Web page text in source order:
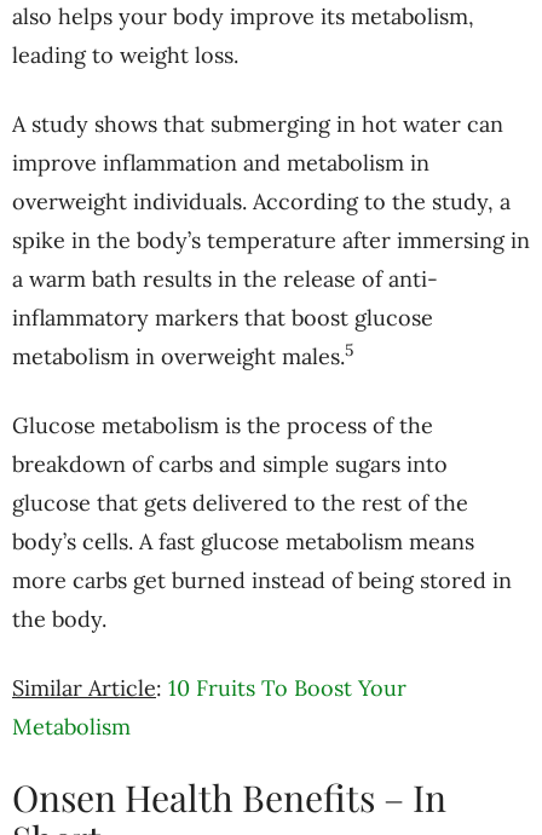
also helps your body improve its metabolism,
leading to weight loss.
A study shows that submerging in hot water can
improve inflammation and metabolism in
overweight individuals. According to the study, a
spike in the body’s temperature after immersing in
a warm bath results in the release of anti-
inflammatory markers that boost glucose
metabolism in overweight males.5
Glucose metabolism is the process of the
breakdown of carbs and simple sugars into
glucose that gets delivered to the rest of the
body’s cells. A fast glucose metabolism means
more carbs get burned instead of being stored in
the body.
Similar Article: 10 Fruits To Boost Your
Metabolism
Onsen Health Benefits – In